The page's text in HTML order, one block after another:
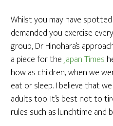
Whilst you may have
demanded you exercise
group, Dr Hinohara’s
a piece for theJapan Times
how as children, when we
eat or sleep. I believe that
adults too. It’s best not to
rules such as lunchtime and